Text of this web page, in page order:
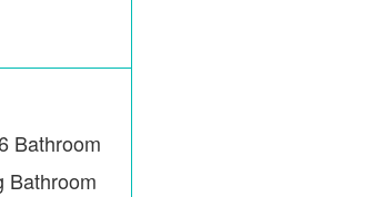
Bathroom
Bathroom